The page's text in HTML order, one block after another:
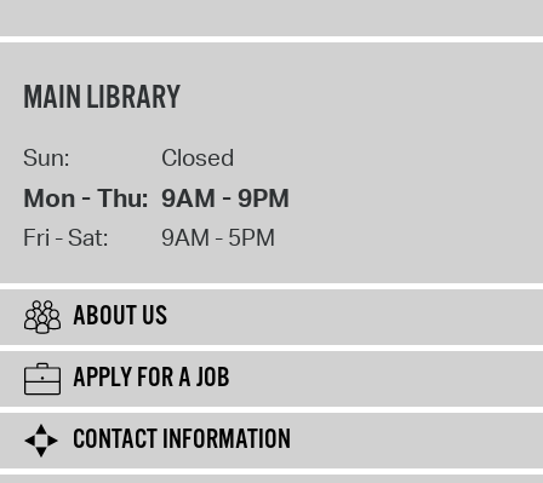
MAIN LIBRARY
Sun: Closed
Mon - Thu: 9AM - 9PM
Fri - Sat: 9AM - 5PM
ABOUT US
APPLY FOR A JOB
CONTACT INFORMATION